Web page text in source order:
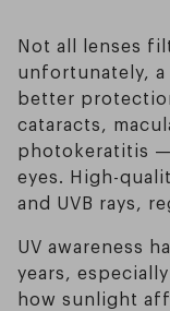
Not all lenses
unfortunately, a
better
cataracts,
photokeratitis
eyes. High-
and UVB rays,
UV awareness
years,
how sunlight